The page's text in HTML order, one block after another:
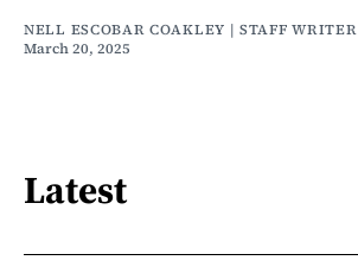
NELL ESCOBAR COAKLEY | STAFF WRITER
March 20, 2025
Latest